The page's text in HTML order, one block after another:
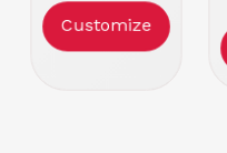
Sound Mode:
Stereo
Color:
Customize